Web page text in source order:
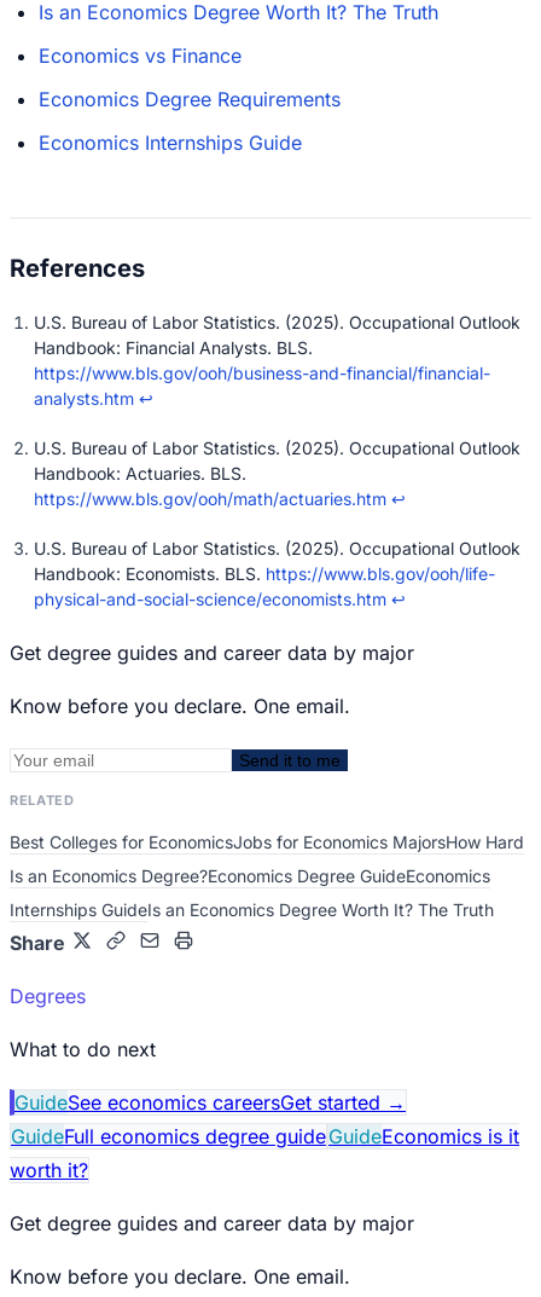
Is an Economics Degree Worth It? The Truth
Economics vs Finance
Economics Degree Requirements
Economics Internships Guide
U.S. Bureau of Labor Statistics. (2025). Occupational Outlook
Handbook: Financial Analysts. BLS.
https://www.bls.gov/ooh/business-and-financial/financial-
analysts.htm ↩
U.S. Bureau of Labor Statistics. (2025). Occupational Outlook
Handbook: Actuaries. BLS.
https://www.bls.gov/ooh/math/actuaries.htm ↩
U.S. Bureau of Labor Statistics. (2025). Occupational Outlook
Handbook: Economists. BLS. https://www.bls.gov/ooh/life-
physical-and-social-science/economists.htm ↩
Get degree guides and career data by major
Know before you declare. One email.
Send it to me
RELATED
Best Colleges for EconomicsJobs for Economics MajorsHow Hard
Is an Economics Degree?Economics Degree GuideEconomics
Internships GuideIs an Economics Degree Worth It? The Truth
Share
Degrees
What to do next
GuideSee economics careersGet started →
GuideFull economics degree guideGuideEconomics is it
worth it?
Get degree guides and career data by major
Know before you declare. One email.